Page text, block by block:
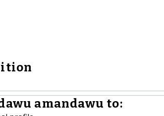
amandawu to: